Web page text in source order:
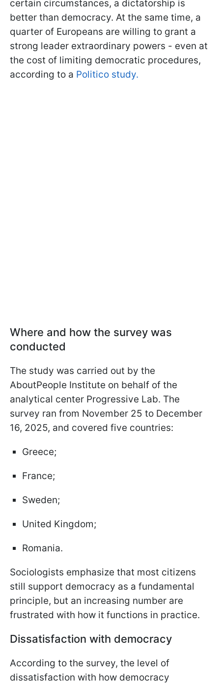
certain circumstances, a dictatorship is
better than democracy. At the same time, a
quarter of Europeans are willing to grant a
strong leader extraordinary powers - even at
the cost of limiting democratic procedures,
according to a Politico study.
Where and how the survey was
conducted
The study was carried out by the
AboutPeople Institute on behalf of the
analytical center Progressive Lab. The
survey ran from November 25 to December
16, 2025, and covered five countries:
Greece;
France;
Sweden;
United Kingdom;
Romania.
Sociologists emphasize that most citizens
still support democracy as a fundamental
principle, but an increasing number are
frustrated with how it functions in practice.
Dissatisfaction with democracy
According to the survey, the level of
dissatisfaction with how democracy